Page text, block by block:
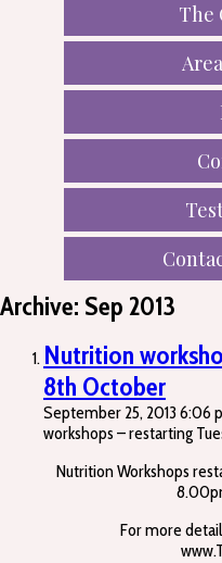
The
Archive: Sep 2013
Nutrition
8th October
September 25, 2013 6:06
workshops – restarting
Nutrition Workshops
For more